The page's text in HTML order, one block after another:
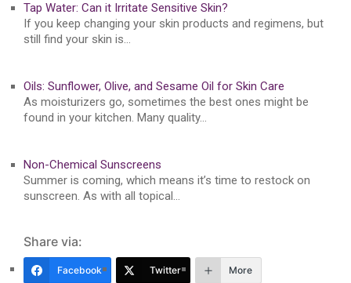
Tap Water: Can it Irritate Sensitive Skin?
If you keep changing your skin products and regimens, but
still find your skin is…
Oils: Sunflower, Olive, and Sesame Oil for Skin Care
As moisturizers go, sometimes the best ones might be
found in your kitchen. Many quality…
Non-Chemical Sunscreens
Summer is coming, which means it’s time to restock on
sunscreen. As with all topical…
Share via:
Facebook Twitter More